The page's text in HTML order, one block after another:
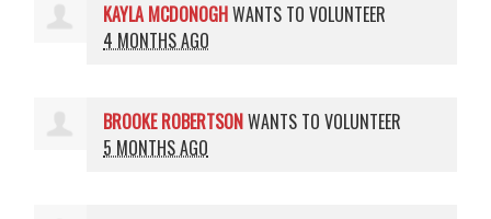
KAYLA MCDONOGHWANTS TO VOLUNTEER
4 MONTHS AGO
BROOKE ROBERTSONWANTS TO VOLUNTEER
5 MONTHS AGO